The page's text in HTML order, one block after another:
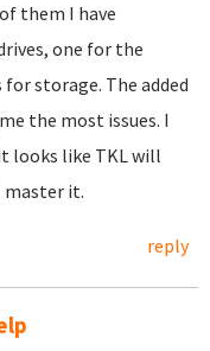
them I have
one for the
storage. The added
the most issues. I
looks like TKL will
master it.
reply